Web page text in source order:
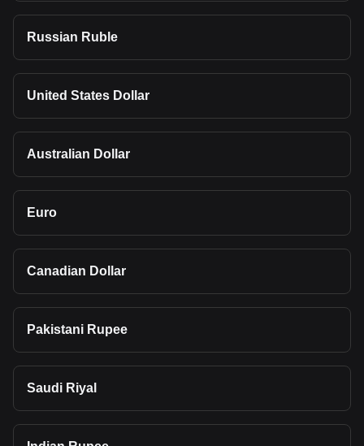
Russian Ruble
United States Dollar
Australian Dollar
Euro
Canadian Dollar
Pakistani Rupee
Saudi Riyal